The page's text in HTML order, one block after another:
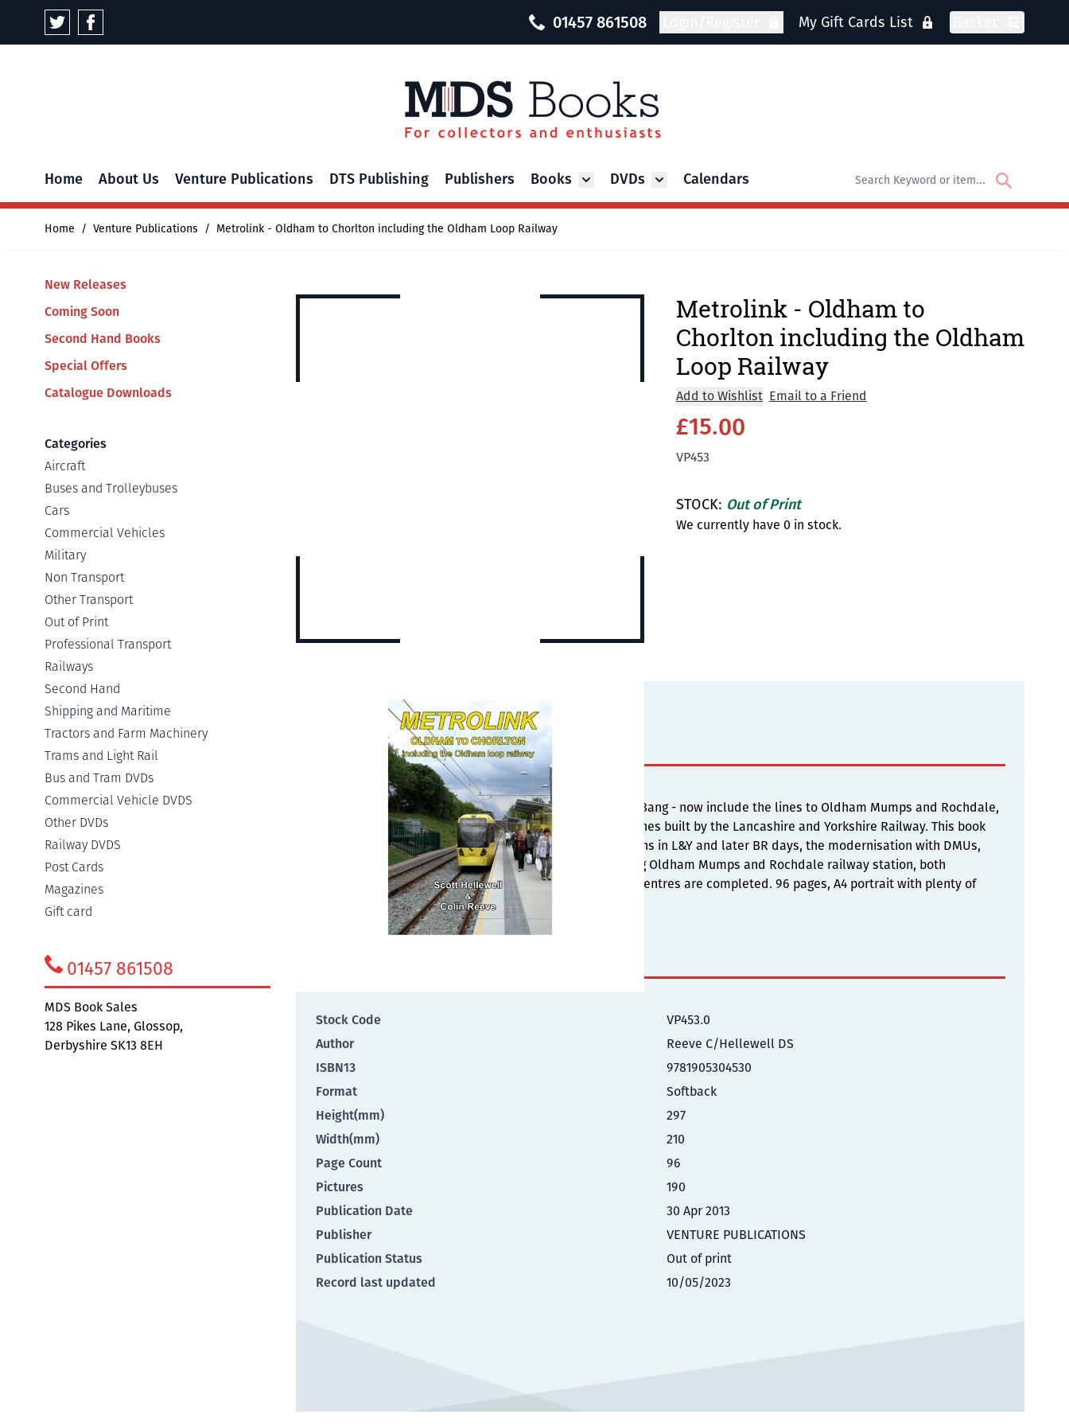
Skip to Content
01457 861508 My Gift Cards List
Home About Us Venture Publications DTS Publishing Publishers Books Toggle submenu for Books
DVDs Toggle submenu for DVDs
Calendars
Home / Venture Publications / Metrolink - Oldham to Chorlton including the Oldham Loop Railway
New Releases
Coming Soon
Second Hand Books
Special Offers
Catalogue Downloads
Categories
Aircraft
Buses and Trolleybuses
Cars
Commercial Vehicles
Military
Non Transport
Other Transport
Out of Print
Professional Transport
Railways
Second Hand
Shipping and Maritime
Tractors and Farm Machinery
Trams and Light Rail
Bus and Tram DVDs
Commercial Vehicle DVDS
Other DVDs
Railway DVDS
Post Cards
Magazines
Gift card
01457 861508
MDS Book Sales
128 Pikes Lane, Glossop,
Derbyshire SK13 8EH
Metrolink - Oldham to
Chorlton including the Oldham
Loop Railway
Add to Wishlist Email to a Friend
£15.00
VP453
STOCK: Out of Print
We currently have 0 in stock.
The on-going extensions to Metrolink - the so-called Big Bang - now include the lines to Oldham Mumps and Rochdale,
with the conversion of the former Oldham loop railway lines built by the Lancashire and Yorkshire Railway. This book
describes the origins, with photographs of the steam trains in L&Y and later BR days, the modernisation with DMUs,
and now the opening of the new Metrolink service serving Oldham Mumps and Rochdale railway station, both
temporary measures until the final link to the two town centres are completed. 96 pages, A4 portrait with plenty of
colour illustrations and behind the scenes information.
Stock Code
VP453.0
Author
Reeve C/Hellewell DS
ISBN13
9781905304530
Format
Softback
Height(mm)
297
Width(mm)
210
Page Count
96
Pictures
190
Publication Date
30 Apr 2013
Publisher
VENTURE PUBLICATIONS
Publication Status
Out of print
Record last updated
10/05/2023